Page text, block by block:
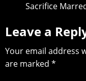
Sacrifice
Leave a
Your email address
are marked *